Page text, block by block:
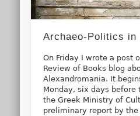
Archaeo-Politics in
On Friday I wrote a post
Review of Books blog
Alexandromania. It
Monday, six days before
the Greek Ministry of
preliminary report by the